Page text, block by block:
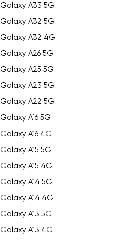
Galaxy A33 5G
Galaxy A32 5G
Galaxy A32 4G
Galaxy A26 5G
Galaxy A25 5G
Galaxy A23 5G
Galaxy A22 5G
Galaxy A16 5G
Galaxy A16 4G
Galaxy A15 5G
Galaxy A15 4G
Galaxy A14 5G
Galaxy A14 4G
Galaxy A13 5G
Galaxy A13 4G